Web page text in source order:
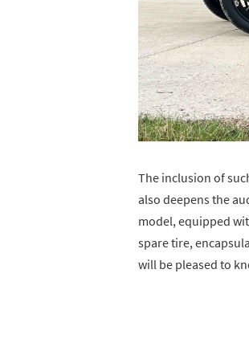
The inclusion of
also deepens the
model, equipped
spare tire,
will be pleased to